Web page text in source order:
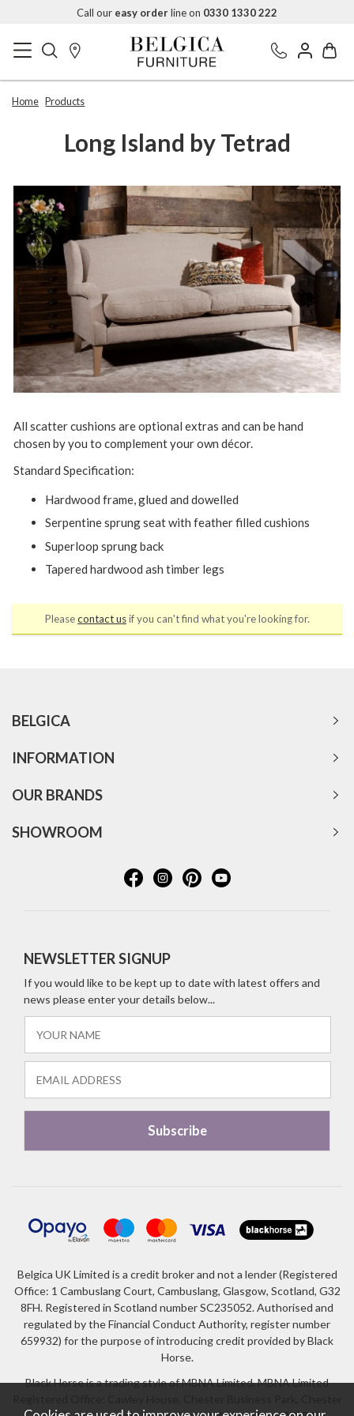
Call our easy orderline on 0330 1330 222
Home Products
Long Island by Tetrad
All scatter cushions are optional extras and can be hand
chosen by you to complement your own décor.
Standard Specification:
Hardwood frame, glued and dowelled
Serpentine sprung seat with feather filled cushions
Superloop sprung back
Tapered hardwood ash timber legs
Pleasecontact usif you can't find what you're looking for.
BELGICA
INFORMATION
OUR BRANDS
SHOWROOM
NEWSLETTER SIGNUP
If you would like to be kept up to date with latest offers and
news please enter your details below...
Belgica UK Limited is a credit broker and not a lender (Registered
Office: 1 Cambuslang Court, Cambuslang, Glasgow, Scotland, G32
8FH. Registered in Scotland number SC235052. Authorised and
regulated by the Financial Conduct Authority, register number
659932) for the purpose of introducing credit provided by Black
Horse.
Black Horse is a trading style of MBNA Limited. MBNA Limited